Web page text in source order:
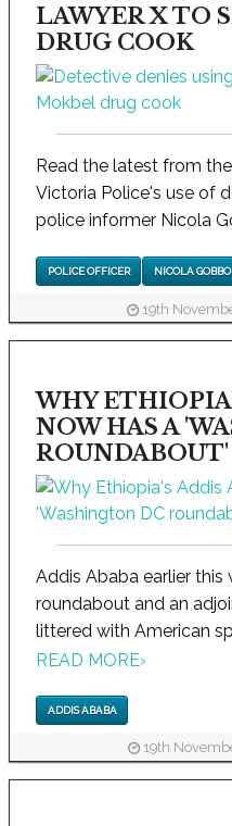
LAWYER X TO
DRUG COOK
Read the latest from
Victoria Police's use of
police informer Nicola
POLICE OFFICER NICOLA GOBBO
19th
WHY
NOW HAS A
ROUNDABOUT'
Addis Ababa earlier this
roundabout and an
littered with American
READ MORE›
ADDIS ABABA
19th